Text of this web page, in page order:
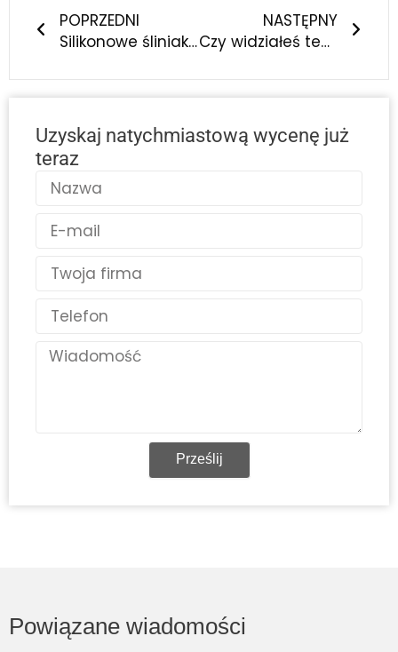
POPRZEDNI
Silikonowe śliniaki dla niemowląt zmieniają rodzicielstwo - oto dlaczego każdy współczesny rodzic ich potrzebuje
NASTĘPNY
Czy widziałeś ten wyjątkowy silikonowy śliniak dla niemowląt? Inteligentny wybór, o którym marzą współcześni rodzice!
Uzyskaj natychmiastową wycenę już
teraz
Nazwa
mail
Kraj
Telefon
Wiadomość
Prześlij
Powiązane wiadomości